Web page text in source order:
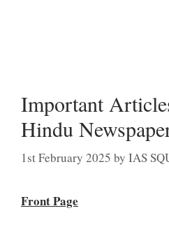
Important
Hindu
1st February 2025 by IAS
Front Page